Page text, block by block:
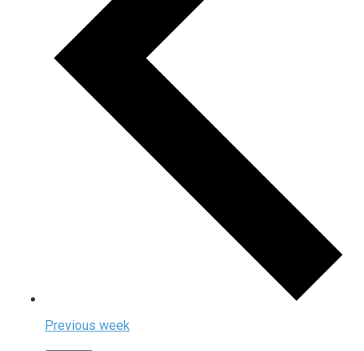
Previous week